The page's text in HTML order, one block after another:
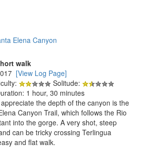
Elena Canyon
walk
[View Log Page]
Solitude:
1 hour, 30 minutes
the depth of the canyon is the
Canyon Trail, which follows the Rio
into the gorge. A very shot, steep
can be tricky crossing Terlingua
and flat walk.